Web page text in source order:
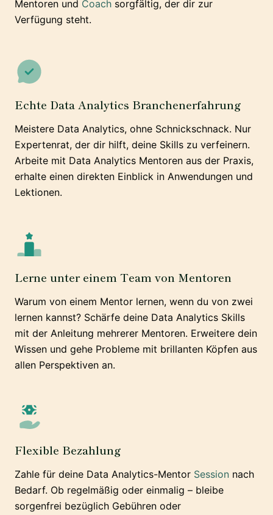
Mentoren und Coach sorgfältig, der dir zur
Verfügung steht.
Echte Data Analytics Branchenerfahrung
Meistere Data Analytics, ohne Schnickschnack. Nur
Expertenrat, der dir hilft, deine Skills zu verfeinern.
Arbeite mit Data Analytics Mentoren aus der Praxis,
erhalte einen direkten Einblick in Anwendungen und
Lektionen.
Lerne unter einem Team von Mentoren
Warum von einem Mentor lernen, wenn du von zwei
lernen kannst? Schärfe deine Data Analytics Skills
mit der Anleitung mehrerer Mentoren. Erweitere dein
Wissen und gehe Probleme mit brillanten Köpfen aus
allen Perspektiven an.
Flexible Bezahlung
Zahle für deine Data Analytics-Mentor Session nach
Bedarf. Ob regelmäßig oder einmalig – bleibe
sorgenfrei bezüglich Gebühren oder